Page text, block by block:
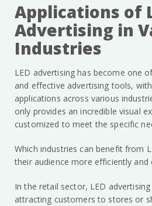
Applications of
Advertising in
Industries
LED advertising has become one
and effective advertising tools,
applications across various
only provides an incredible visual
customized to meet the specific
Which industries can benefit from
their audience more efficiently and
In the retail sector, LED
attracting customers to stores or